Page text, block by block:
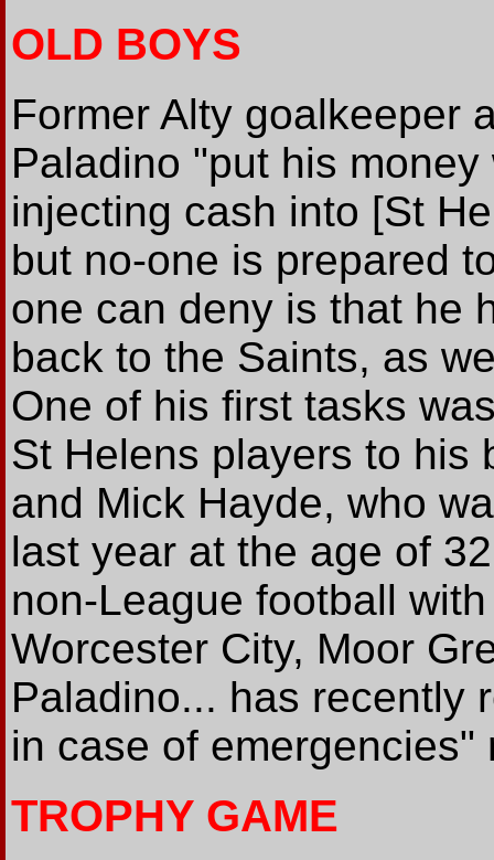
OLD BOYS
Former Alty goalkeeper
Paladino "put his
injecting cash into [St
but no-one is prepared
one can deny is that he
back to the Saints, as
One of his first tasks
St Helens players to his
and Mick Hayde, who
last year at the age of
non-League football
Worcester City, Moor
Paladino... has recently
in case of
TROPHY GAME